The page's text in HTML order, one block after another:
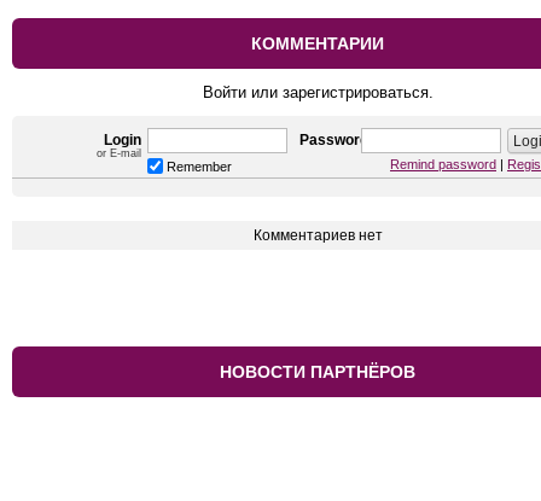
КОММЕНТАРИИ
Войти или зарегистрироваться.
Login
or E-mail
Password
Remember Remind password
Комментариев нет
НОВОСТИ ПАРТНЁРОВ